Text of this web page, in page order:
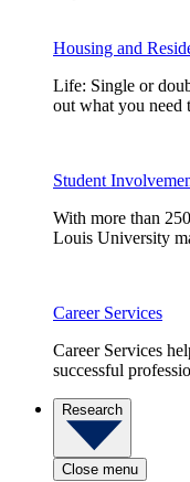
Housing and
Life: Single or
out what you need
Student
With more than
Louis University
Career Services
Career Services
successful
Research
Close menu